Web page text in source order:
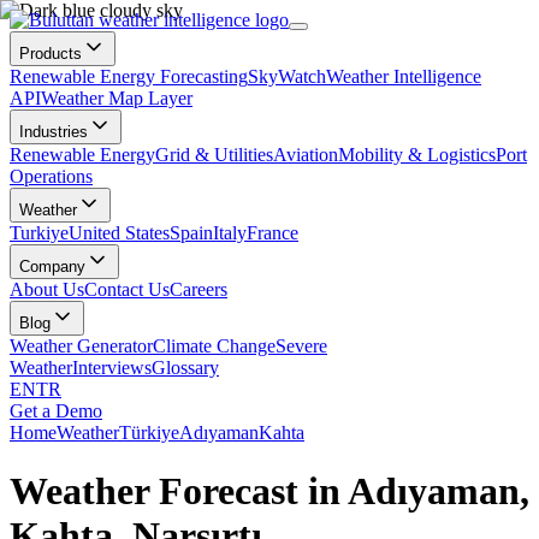
Products
Renewable Energy ForecastingSkyWatchWeather Intelligence
APIWeather Map Layer
Industries
Renewable EnergyGrid & UtilitiesAviationMobility & LogisticsPort
Operations
Weather
TurkiyeUnited StatesSpainItalyFrance
Company
About UsContact UsCareers
Blog
Weather GeneratorClimate ChangeSevere
WeatherInterviewsGlossary
ENTR
Get a Demo
HomeWeatherTürkiyeAdıyamanKahta
Weather Forecast in Adıyaman,